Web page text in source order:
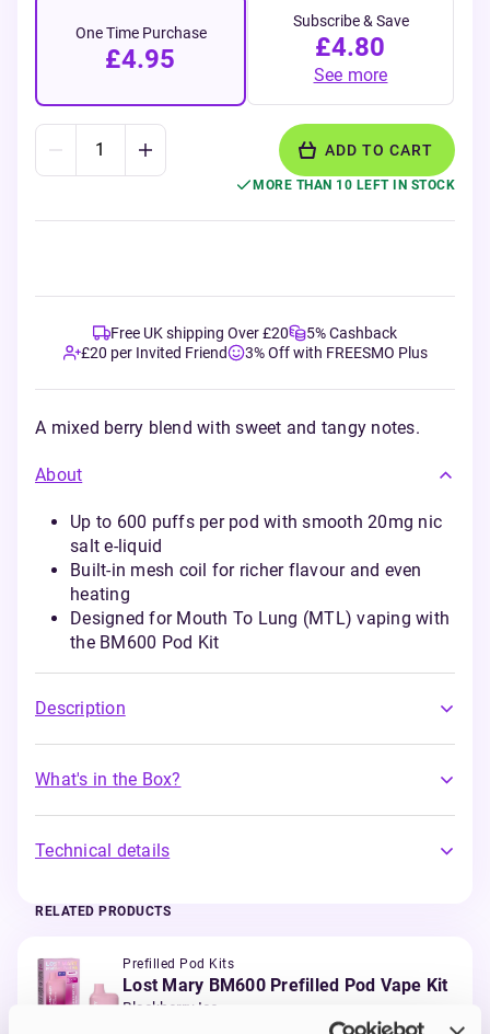
One Time Purchase
£4.95
Subscribe & Save
£4.80
See more
ADD TO CART
MORE THAN 10 LEFT IN STOCK
Free UK shipping Over £20
5% Cashback
£20 per Invited Friend
3% Off with FREESMO Plus
A mixed berry blend with sweet and tangy notes.
About
Up to 600 puffs per pod with smooth 20mg nic
salt e-liquid
Built-in mesh coil for richer flavour and even
heating
Designed for Mouth To Lung (MTL) vaping with
the BM600 Pod Kit
Description
What's in the Box?
Technical details
RELATED PRODUCTS
Prefilled Pod Kits
Lost Mary BM600 Prefilled Pod Vape Kit
Blackberry Ice